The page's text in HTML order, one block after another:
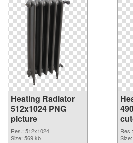
Heating Radiator
512x1024 PNG
picture
Res.: 512x1024
Size: 569 kb